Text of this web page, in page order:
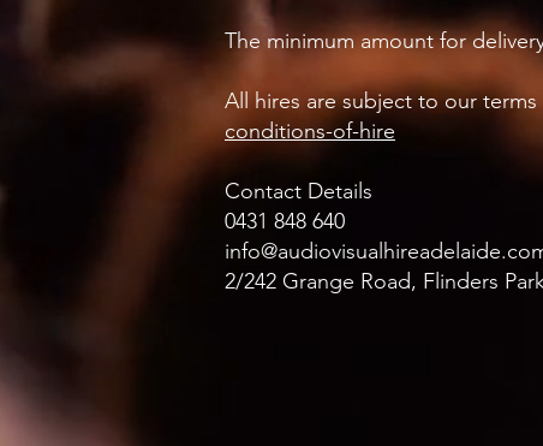
The minimum amount for
All hires are subject to our
conditions-of-hire
Contact Details
0431 848 640
2/242 Grange Road, Flinders